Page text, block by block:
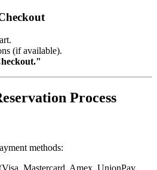
(if available).
Process
methods:
Mastercard, Amex, UnionPay,